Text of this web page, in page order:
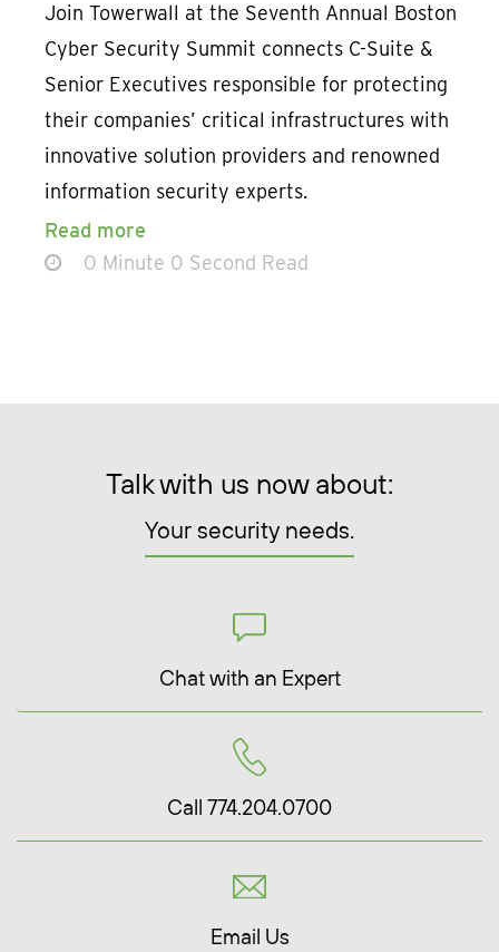
Join Towerwall at the Seventh Annual Boston
Cyber Security Summit connects C-Suite &
Senior Executives responsible for protecting
their companies’ critical infrastructures with
innovative solution providers and renowned
information security experts.
Read more
0 Minute 0 Second Read
Talk with us now about:
Your security needs.
Chat with an Expert
Call 774.204.0700
Email Us